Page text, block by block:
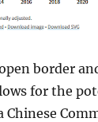
border
for the